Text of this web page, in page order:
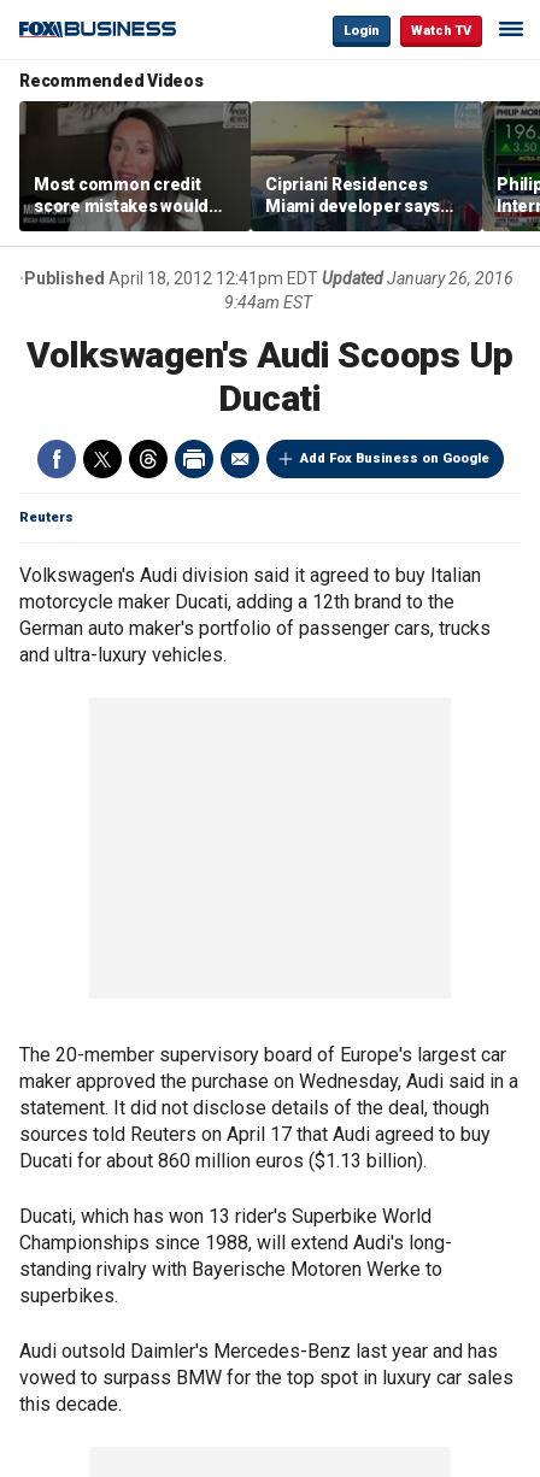
Login Watch TV
Recommended Videos
Most common credit
score mistakes would
‘blow your mind,’ expert
warns
Cipriani Residences
Miami developer says
‘the sky’s the limit’ as
project reaches
milestones
Published April 18, 2012 12:41pm EDTUpdated January 26, 2016
9:44am EST
Volkswagen's Audi Scoops Up
Ducati
Add Fox Business on Google
Reuters
Volkswagen's Audi division said it agreed to buy Italian
motorcycle maker Ducati, adding a 12th brand to the
German auto maker's portfolio of passenger cars, trucks
and ultra-luxury vehicles.
The 20-member supervisory board of Europe's largest car
maker approved the purchase on Wednesday, Audi said in a
statement. It did not disclose details of the deal, though
sources told Reuters on April 17 that Audi agreed to buy
Ducati for about 860 million euros ($1.13 billion).
Ducati, which has won 13 rider's Superbike World
Championships since 1988, will extend Audi's long-
standing rivalry with Bayerische Motoren Werke to
superbikes.
Audi outsold Daimler's Mercedes-Benz last year and has
vowed to surpass BMW for the top spot in luxury car sales
this decade.